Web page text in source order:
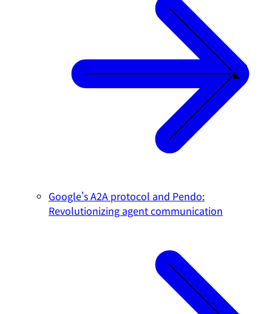
Google's A2A protocol and Pendo:
Revolutionizing agent communication